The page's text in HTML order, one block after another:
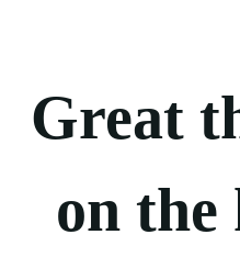
Great
on